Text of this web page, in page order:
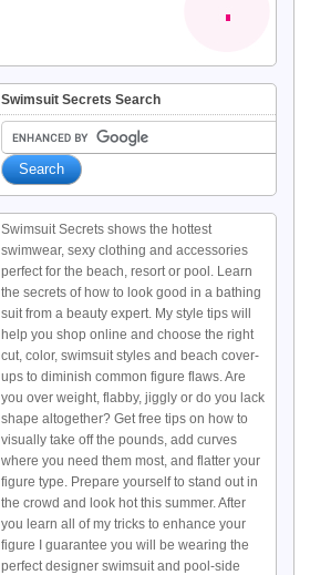
Swimsuit Secrets Search
Swimsuit Secrets shows the hottest
swimwear, sexy clothing and accessories
perfect for the beach, resort or pool. Learn
the secrets of how to look good in a bathing
suit from a beauty expert. My style tips will
help you shop online and choose the right
cut, color, swimsuit styles and beach cover-
ups to diminish common figure flaws. Are
you over weight, flabby, jiggly or do you lack
shape altogether? Get free tips on how to
visually take off the pounds, add curves
where you need them most, and flatter your
figure type. Prepare yourself to stand out in
the crowd and look hot this summer. After
you learn all of my tricks to enhance your
figure I guarantee you will be wearing the
perfect designer swimsuit and pool-side